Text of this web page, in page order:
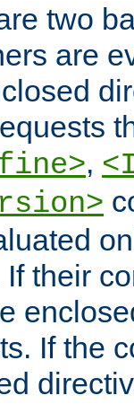
two
are
,
If their
If the